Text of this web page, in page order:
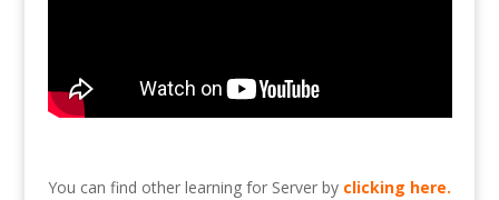
You can find other learning for Server by clicking here.